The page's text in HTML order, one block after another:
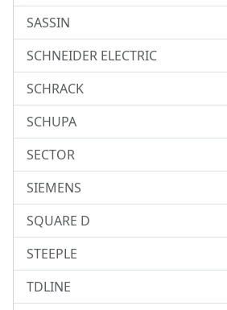
SASSIN
SCHNEIDER ELECTRIC
SCHRACK
SCHUPA
SECTOR
SIEMENS
SQUARE D
STEEPLE
TDLINE